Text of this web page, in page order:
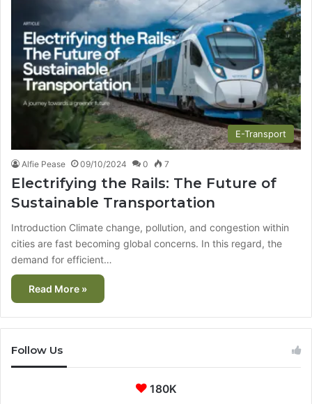
E-Transport
Alfie Pease 09/10/2024 0 7
Electrifying the Rails: The Future of
Sustainable Transportation
Introduction Climate change, pollution, and congestion within
cities are fast becoming global concerns. In this regard, the
demand for efficient…
Read More »
Follow Us
180K